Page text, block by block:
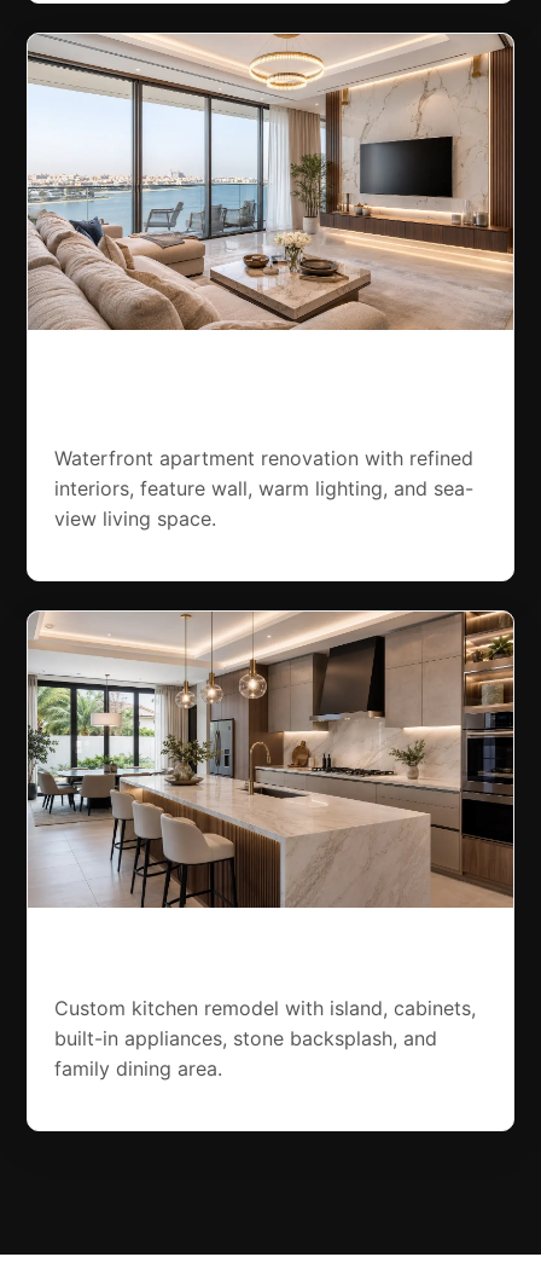
Waterfront apartment renovation with refined
interiors, feature wall, warm lighting, and sea-
view living space.
Custom kitchen remodel with island, cabinets,
built-in appliances, stone backsplash, and
family dining area.